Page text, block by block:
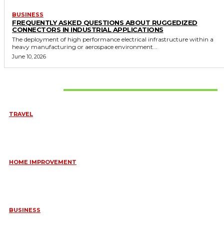
BUSINESS
FREQUENTLY ASKED QUESTIONS ABOUT RUGGEDIZED
CONNECTORS IN INDUSTRIAL APPLICATIONS
The deployment of high performance electrical infrastructure within a
heavy manufacturing or aerospace environment...
June 10, 2026
TRAVEL
HOME IMPROVEMENT
BUSINESS